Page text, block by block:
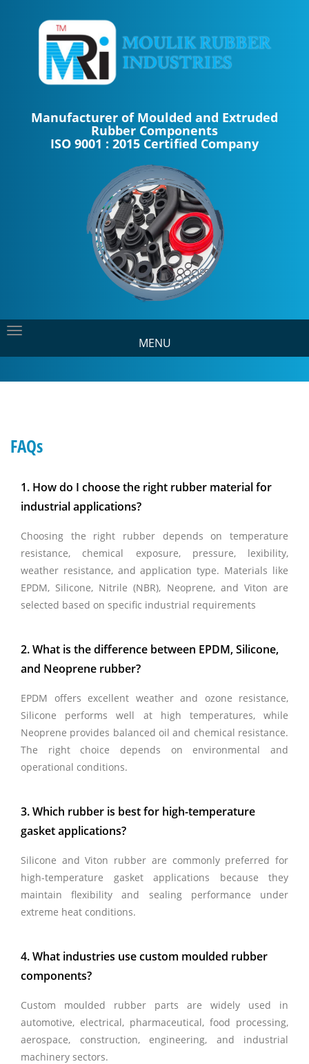
Manufacturer of Moulded and Extruded
Rubber Components
ISO 9001 : 2015 Certified Company
MENU
FAQs
1. How do I choose the right rubber material for
industrial applications?
Choosing the right rubber depends on temperature
resistance, chemical exposure, pressure, lexibility,
weather resistance, and application type. Materials like
EPDM, Silicone, Nitrile (NBR), Neoprene, and Viton are
selected based on specific industrial requirements
2. What is the difference between EPDM, Silicone,
and Neoprene rubber?
EPDM offers excellent weather and ozone resistance,
Silicone performs well at high temperatures, while
Neoprene provides balanced oil and chemical resistance.
The right choice depends on environmental and
operational conditions.
3. Which rubber is best for high-temperature
gasket applications?
Silicone and Viton rubber are commonly preferred for
high-temperature gasket applications because they
maintain flexibility and sealing performance under
extreme heat conditions.
4. What industries use custom moulded rubber
components?
Custom moulded rubber parts are widely used in
automotive, electrical, pharmaceutical, food processing,
aerospace, construction, engineering, and industrial
machinery sectors.